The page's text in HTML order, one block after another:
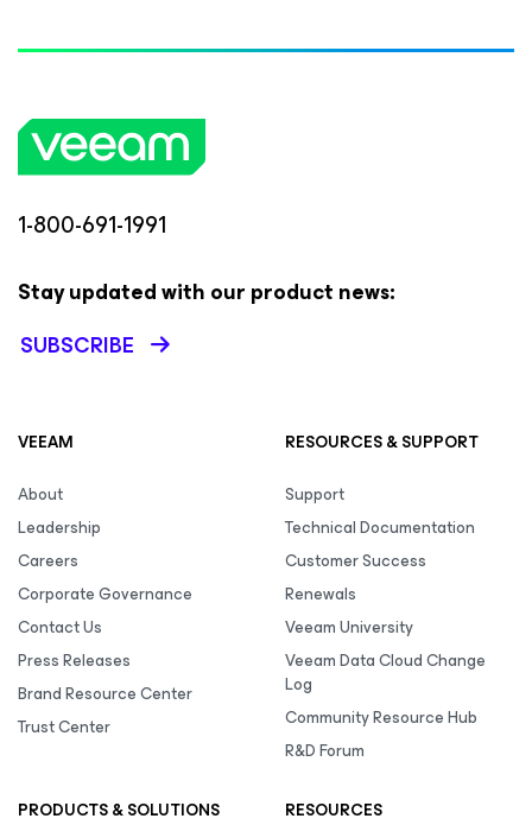
1-800-691-1991
Stay updated with our product news:
SUBSCRIBE
VEEAM
About
Leadership
Careers
Corporate Governance
Contact Us
Press Releases
Brand Resource Center
Trust Center
RESOURCES & SUPPORT
Support
Technical Documentation
Customer Success
Renewals
Veeam University
Veeam Data Cloud Change
Log
Community Resource Hub
R&D Forum
PRODUCTS & SOLUTIONS
RESOURCES